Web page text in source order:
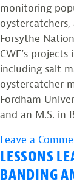
monitoring
Forsythe
CWF’s
including salt
oystercatcher
Fordham
and an M.S. in
Leave a
LESSONS
BANDING